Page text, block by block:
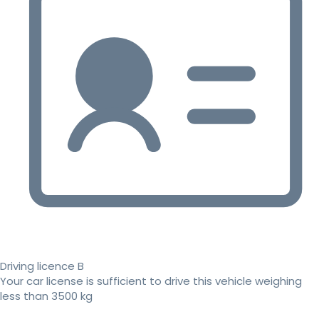
Driving licence B
Your car license is sufficient to drive this vehicle weighing
less than 3500 kg